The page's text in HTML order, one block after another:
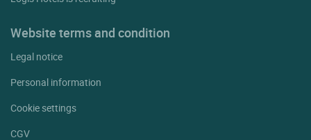
Website terms and condition
Legal notice
Personal information
Cookie settings
CGV